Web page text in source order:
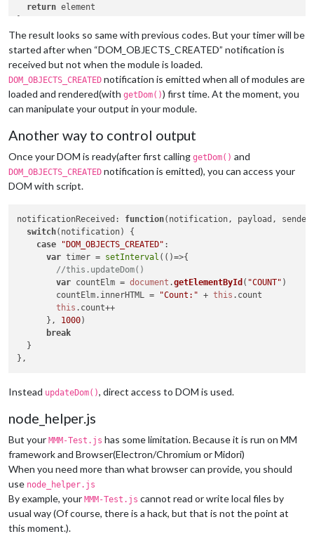
return element
notificationReceived: function(notification, payload, sender
(notification) {
case "DOM_OBJECTS_CREATED":
var timer = setInterval( ()=>{
this.updateDom()
this .count ++
break
},
The result looks so same with previous codes. But your timer will be
started after when “DOM_OBJECTS_CREATED” notification is
received but not when the module is loaded.
DOM_OBJECTS_CREATED notification is emitted when all of modules are
loaded and rendered(with getDom()) first time. At the moment, you
can manipulate your output in your module.
Another way to control output
Once your DOM is ready(after first calling getDom() and
DOM_OBJECTS_CREATED notification is emitted), you can access your
DOM with script.
notificationReceived : function( notification, payload, sender
switch(notification) {
case
"DOM_OBJECTS_CREATED" :
var timer = setInterval ( ()=>{
//this.updateDom()
var countElm = document .getElementById ( "COUNT" )
        countElm.
innerHTML = "Count:" + this . count
this . count++
      },
1000)
break
  }
Instead updateDom(), direct access to DOM is used.
node_helper.js
But your MMM-Test.js has some limitation. Because it is run on MM
framework and Browser(Electron/Chromium or Midori)
When you need more than what browser can provide, you should
use node_helper.js
By example, your MMM-Test.js cannot read or write local files by
usual way (Of course, there is a hack, but that is not the point at
this moment.).